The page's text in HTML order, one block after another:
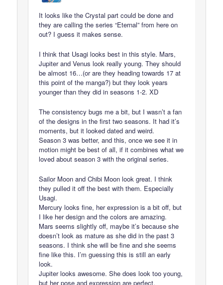
It looks like the Crystal part could be done and
they are calling the series “Eternal” from here on
out? I guess it makes sense.
I think that Usagi looks best in this style. Mars,
Jupiter and Venus look really young. They should
be almost 16…(or are they heading towards 17 at
this point of the manga?) but they look years
younger than they did in seasons 1-2. XD
The consistency bugs me a bit, but I wasn’t a fan
of the designs in the first two seasons. It had it’s
moments, but it looked dated and weird.
Season 3 was better, and this, once we see it in
motion might be best of all, if it combines what we
loved about season 3 with the original series.
Sailor Moon and Chibi Moon look great. I think
they pulled it off the best with them. Especially
Usagi.
Mercury looks fine, her expression is a bit off, but
I like her design and the colors are amazing.
Mars seems slightly off, maybe it’s because she
doesn’t look as mature as she did in the past 3
seasons. I think she will be fine and she seems
fine like this. I’m guessing this is still an early
look.
Jupiter looks awesome. She does look too young,
but her pose and expression are perfect.